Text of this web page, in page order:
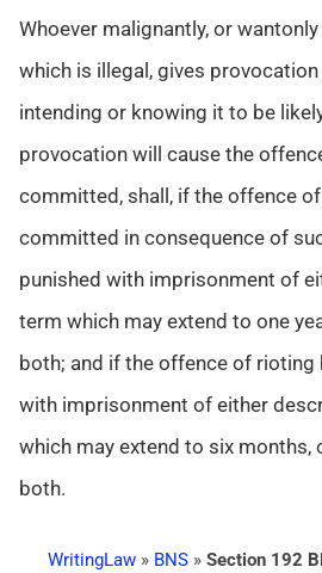
Whoever malignantly, or
which is illegal, gives
intending or knowing it to be
provocation will cause the
committed, shall, if the offence
committed in consequence of
punished with imprisonment of
term which may extend to one
both; and if the offence of
with imprisonment of either
which may extend to six months,
both.
WritingLaw» BNS» Section 192